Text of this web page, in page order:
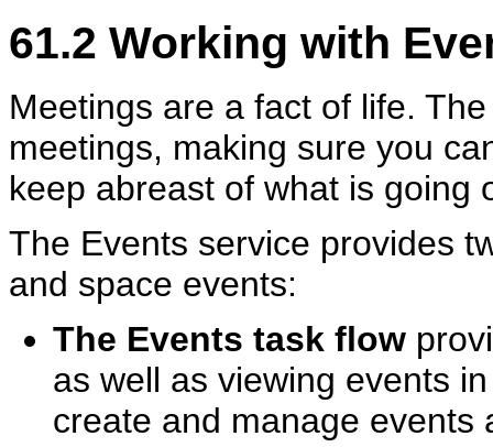
61.2 Working with
Meetings are a fact of life.
meetings, making sure you
keep abreast of what is going
The Events service provides
and space events:
The Events task flow
as well as viewing events
create and manage events